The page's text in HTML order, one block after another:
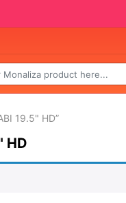
19.5" HD”
HD